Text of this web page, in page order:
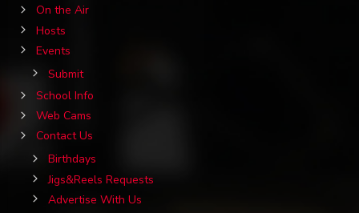
On the Air
Hosts
Events
Submit
School Info
Web Cams
Contact Us
Birthdays
Jigs&Reels Requests
Advertise With Us